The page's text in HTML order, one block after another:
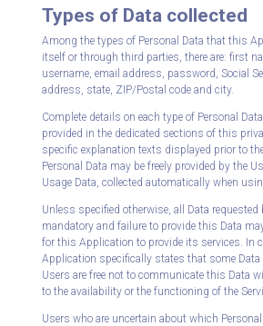
Types of Data collected
Among the types of Personal Data that this
itself or through third parties, there are: first
username, email address, password, Social
address, state, ZIP/Postal code and city.
Complete details on each type of Personal
provided in the dedicated sections of this
specific explanation texts displayed prior to
Personal Data may be freely provided by the
Usage Data, collected automatically when
Unless specified otherwise, all Data
mandatory and failure to provide this Data
for this Application to provide its services. In
Application specifically states that some
Users are free not to communicate this Data
to the availability or the functioning of the
Users who are uncertain about which